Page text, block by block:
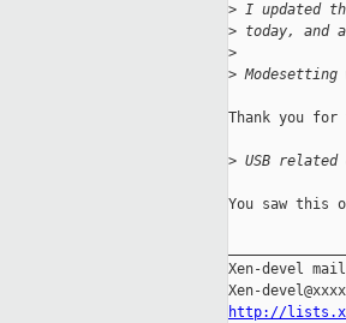
> I updated
> today, and
>
>
Thank you
> USB
You saw this
Xen-devel
http://